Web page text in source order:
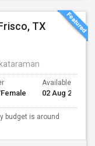
TX
Available From
02 Aug 2026
budget is around